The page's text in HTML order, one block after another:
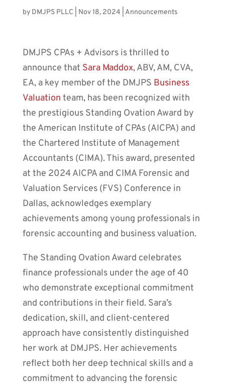
by DMJPS PLLC Nov 18, 2024 Announcements
DMJPS CPAs + Advisors is thrilled to
announce that Sara Maddox, ABV, AM, CVA,
EA, a key member of the DMJPS Business
Valuation team, has been recognized with
the prestigious Standing Ovation Award by
the American Institute of CPAs (AICPA) and
the Chartered Institute of Management
Accountants (CIMA). This award, presented
at the 2024 AICPA and CIMA Forensic and
Valuation Services (FVS) Conference in
Dallas, acknowledges exemplary
achievements among young professionals in
forensic accounting and business valuation.
The Standing Ovation Award celebrates
finance professionals under the age of 40
who demonstrate exceptional commitment
and contributions in their field. Sara’s
dedication, skill, and client-centered
approach have consistently distinguished
her work at DMJPS. Her achievements
reflect both her deep technical skills and a
commitment to advancing the forensic